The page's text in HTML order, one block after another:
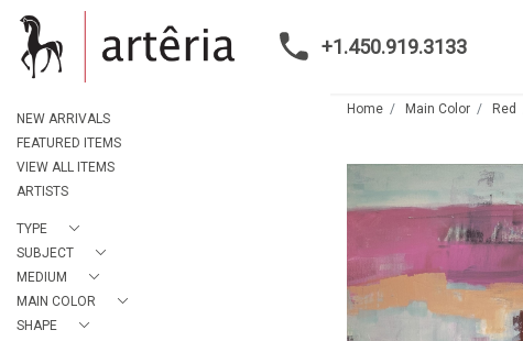
+1.450.919.3133
NEW ARRIVALS
FEATURED ITEMS
VIEW ALL ITEMS
ARTISTS
TYPE
SUBJECT
MEDIUM
MAIN COLOR
SHAPE
Home Main Color Red